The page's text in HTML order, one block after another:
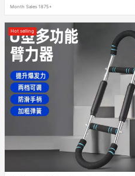
Month Sales 1875+
Hot selling